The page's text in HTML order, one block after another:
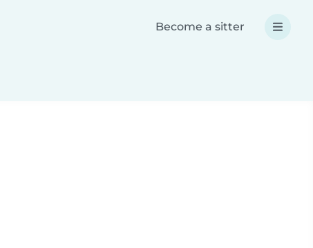
Become a sitter